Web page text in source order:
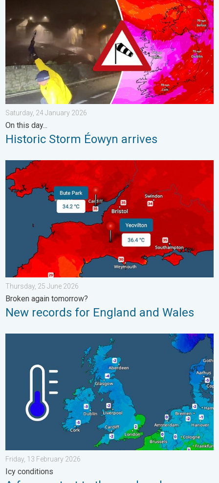
Saturday, 24 January 2026
On this day...
Historic Storm Éowyn arrives
New records for England and Wales. Broken again
Thursday, 25 June 2026
Broken again tomorrow?
New records for England and Wales
A frozen start to the weekend. Icy conditions. . . Friday, 13
Friday, 13 February 2026
Icy conditions